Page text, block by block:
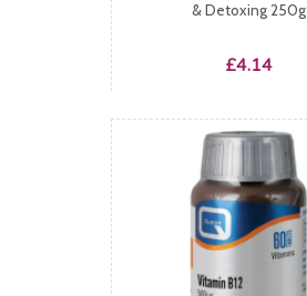
& Detoxing 250g
Price
£4.14